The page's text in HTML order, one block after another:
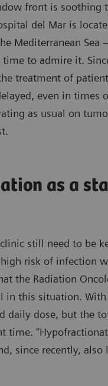
front is soothing
del Mar is
Mediterranean Sea
to admire it.
treatment of
even in times
as usual on
as a
still need to be
risk of infection
the Radiation
in this situation.
daily dose, but the
time.
since recently, also